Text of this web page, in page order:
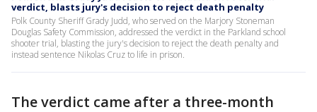
verdict, blasts jury's decision to reject death penalty
Polk County Sheriff Grady Judd, who served on the Marjory Stoneman
Douglas Safety Commission, addressed the verdict in the Parkland school
shooter trial, blasting the jury's decision to reject the death penalty and
instead sentence Nikolas Cruz to life in prison.
The verdict came after a three-month